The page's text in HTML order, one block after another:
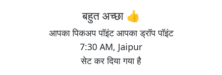
7:30 AM, Jaipur